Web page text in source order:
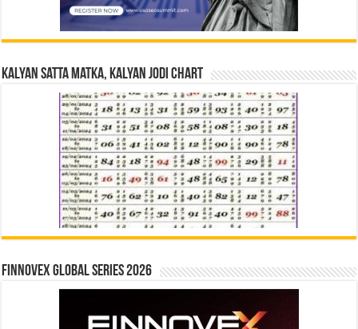
Kalyan Satta Matka, Kalyan Jodi Chart
Finnovex Global Series 2026